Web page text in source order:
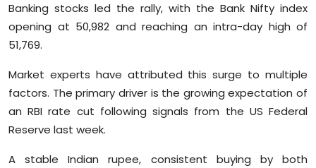
Banking stocks led the rally, with the Bank Nifty index
opening at 50,982 and reaching an intra-day high of
51,769.
Market experts have attributed this surge to multiple
factors. The primary driver is the growing expectation of
an RBI rate cut following signals from the US Federal
Reserve last week.
A stable Indian rupee, consistent buying by both